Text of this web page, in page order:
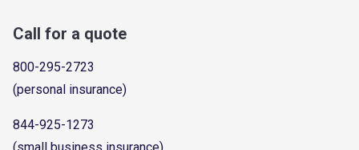
Call for a quote
800-295-2723
(personal insurance)
844-925-1273